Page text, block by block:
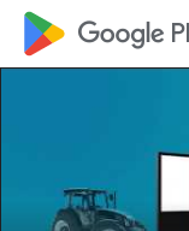
google_logo